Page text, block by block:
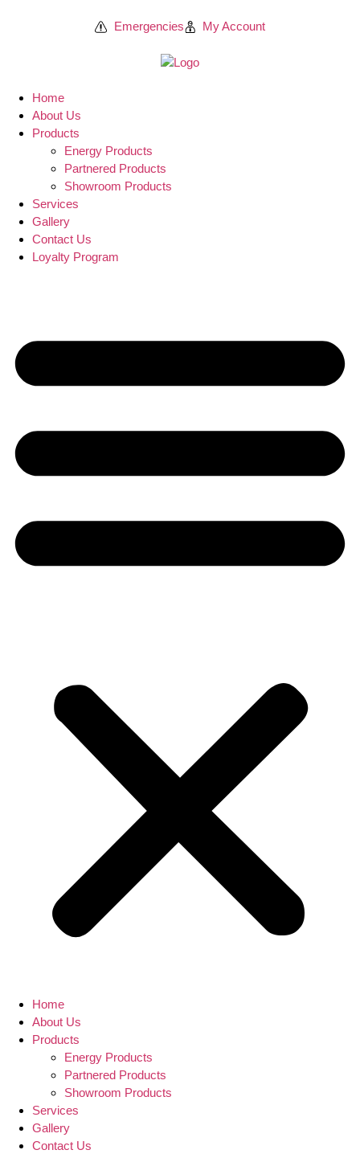
Emergencies My Account
Home
About Us
Products
Energy Products
Partnered Products
Showroom Products
Services
Gallery
Contact Us
Loyalty Program
Home
About Us
Products
Energy Products
Partnered Products
Showroom Products
Services
Gallery
Contact Us